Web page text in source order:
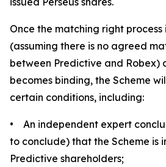
Once the matching right process
(assuming there is no agreed
between Predictive and Robex)
becomes binding, the Scheme
certain conditions, including:
• An independent expert
to conclude) that the Scheme is
Predictive shareholders;